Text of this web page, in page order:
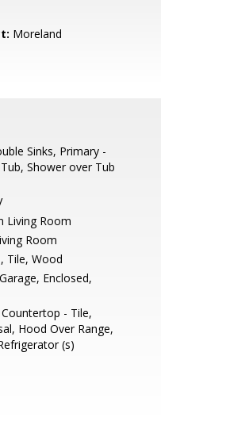
Moreland
Sinks, Primary -
Shower over Tub
Living Room
Room
Tile, Wood
Enclosed,
- Tile,
Hood Over Range,
(s)